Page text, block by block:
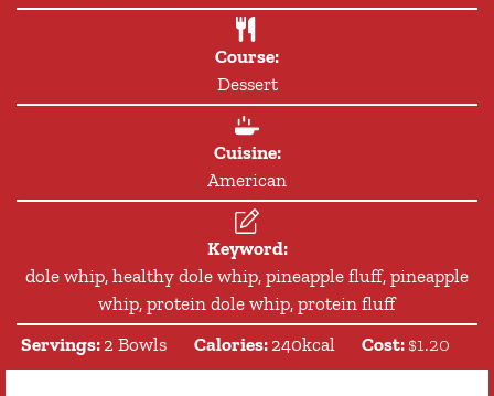
Course:
Dessert
Cuisine:
American
Keyword:
dole whip, healthy dole whip, pineapple fluff, pineapple
whip, protein dole whip, protein fluff
Servings: 2 Bowls Calories: 240kcal Cost: $1.20